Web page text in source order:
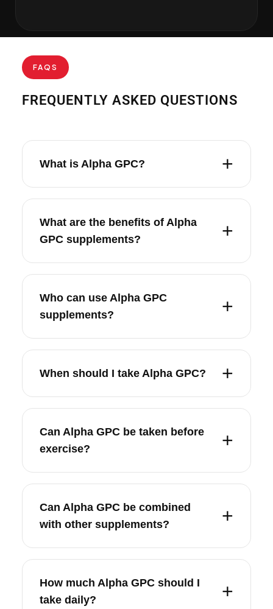
FAQS
FREQUENTLY ASKED QUESTIONS
What is Alpha GPC?
What are the benefits of Alpha
GPC supplements?
Who can use Alpha GPC
supplements?
When should I take Alpha GPC?
Can Alpha GPC be taken before
exercise?
Can Alpha GPC be combined
with other supplements?
How much Alpha GPC should I
take daily?